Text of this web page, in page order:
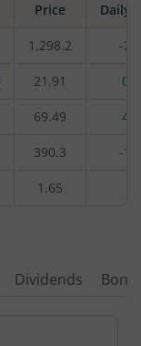
Price Daily
1,298.2 -
21.91
69.49
390.3 -
1.65
Dividends